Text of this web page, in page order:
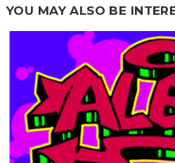
YOU MAY ALSO BE